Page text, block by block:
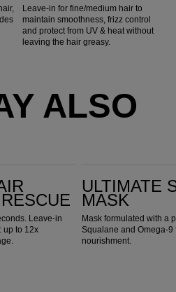
Leave-in for fine/medium hair to
maintain smoothness, frizz control
and protect from UV & heat without
leaving the hair greasy.
ALSO
Leave-in
up to 12x
ULTIMATE
MASK
Mask formulated with a
Squalane and Omega-9
nourishment.